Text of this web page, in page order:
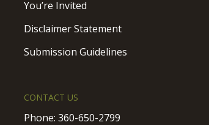
You’re Invited
Disclaimer Statement
Submission Guidelines
CONTACT US
Phone: 360-650-2799